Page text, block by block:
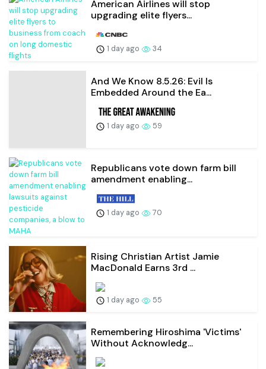
American Airlines will stop
upgrading elite flyers...
1 day ago 34
And We Know 8.5.26: Evil Is
Embedded Around the Ea...
1 day ago 59
Republicans vote down farm bill
amendment enabling...
1 day ago 70
Rising Christian Artist Jamie
MacDonald Earns 3rd ...
1 day ago 55
Remembering Hiroshima 'Victims'
Without Acknowledg...